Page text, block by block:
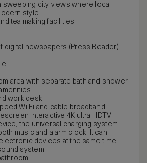
sweeping city views where local
style.
tea making facilities
digital newspapers (Press Reader)
area with separate bath and shower
work desk
Wi Fi and cable broadband
interactive 4K ultra HDTV
the universal charging system
music and alarm clock. It can
devices at the same time
system